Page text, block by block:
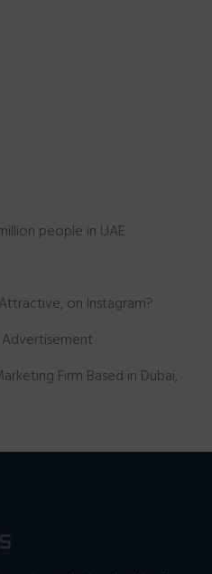
people in UAE
on Instagram?
Advertisement
Firm Based in Dubai,